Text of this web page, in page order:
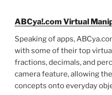
ABCya!.com Virtual
Speaking of apps,
with some of their top
fractions, decimals, and
camera feature, allowing
concepts onto everyday